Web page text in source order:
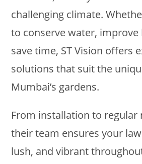
challenging climate.
to conserve water,
save time, ST Vision offers
solutions that suit the
Mumbai’s gardens.
From installation to regular
their team ensures your
lush, and vibrant